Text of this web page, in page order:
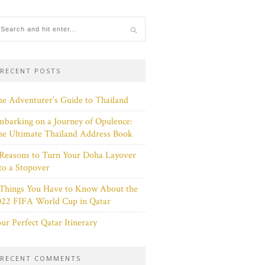
RECENT POSTS
Adventurer’s Guide to Thailand
on a Journey of Opulence:
Ultimate Thailand Address Book
to Turn Your Doha Layover
a Stopover
You Have to Know About the
FIFA World Cup in Qatar
Perfect Qatar Itinerary
RECENT COMMENTS